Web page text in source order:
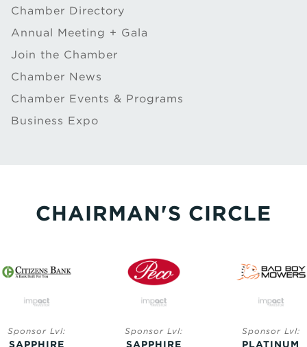
Chamber Directory
Annual Meeting + Gala
Join the Chamber
Chamber News
Chamber Events & Programs
Business Expo
CHAIRMAN'S CIRCLE
Sponsor Lvl:
SAPPHIRE
Sponsor Lvl:
SAPPHIRE
Sponsor Lvl:
PLATINUM